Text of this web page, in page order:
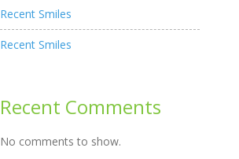
Recent Smiles
Recent Smiles
Recent Comments
No comments to show.